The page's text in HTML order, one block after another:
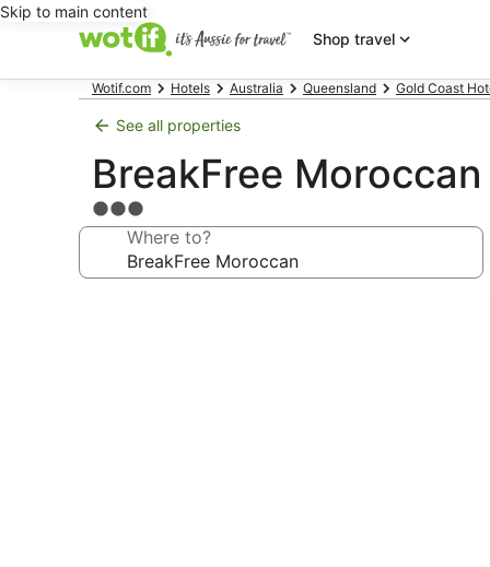
Skip to main content
Shop travel
Wotif.com Hotels Australia Queensland Gold Coast
See all properties
BreakFree Moroccan
3.0
star
property
Where to?